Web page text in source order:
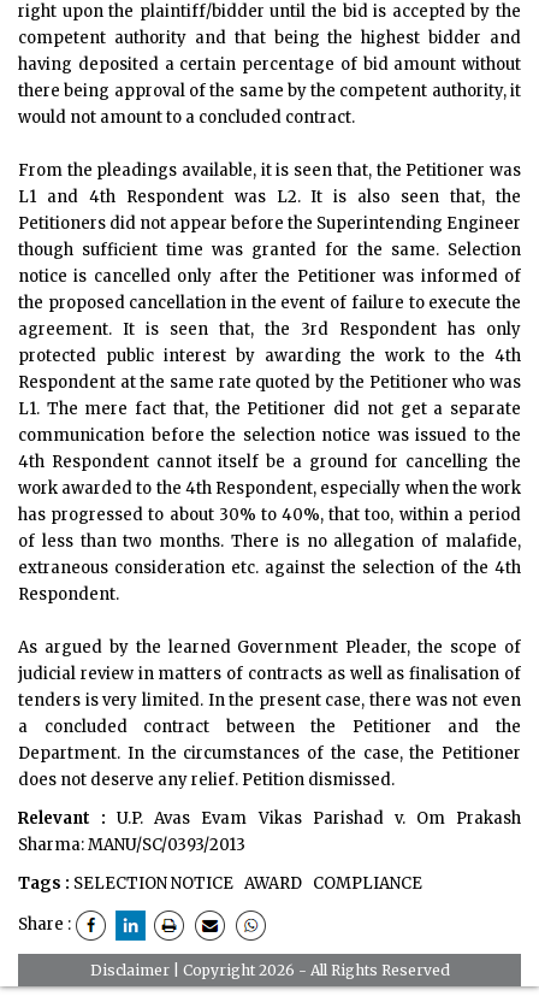
right upon the plaintiff/bidder until the bid is accepted by the
competent authority and that being the highest bidder and
having deposited a certain percentage of bid amount without
there being approval of the same by the competent authority, it
would not amount to a concluded contract.
From the pleadings available, it is seen that, the Petitioner was
L1 and 4th Respondent was L2. It is also seen that, the
Petitioners did not appear before the Superintending Engineer
though sufficient time was granted for the same. Selection
notice is cancelled only after the Petitioner was informed of
the proposed cancellation in the event of failure to execute the
agreement. It is seen that, the 3rd Respondent has only
protected public interest by awarding the work to the 4th
Respondent at the same rate quoted by the Petitioner who was
L1. The mere fact that, the Petitioner did not get a separate
communication before the selection notice was issued to the
4th Respondent cannot itself be a ground for cancelling the
work awarded to the 4th Respondent, especially when the work
has progressed to about 30% to 40%, that too, within a period
of less than two months. There is no allegation of malafide,
extraneous consideration etc. against the selection of the 4th
Respondent.
As argued by the learned Government Pleader, the scope of
judicial review in matters of contracts as well as finalisation of
tenders is very limited. In the present case, there was not even
a concluded contract between the Petitioner and the
Department. In the circumstances of the case, the Petitioner
does not deserve any relief. Petition dismissed.
Relevant :U.P. Avas Evam Vikas Parishad v. Om Prakash
Sharma:MANU/SC/0393/2013
Tags : SELECTION NOTICE AWARD COMPLIANCE
Share :
Disclaimer| Copyright 2026 - All Rights Reserved